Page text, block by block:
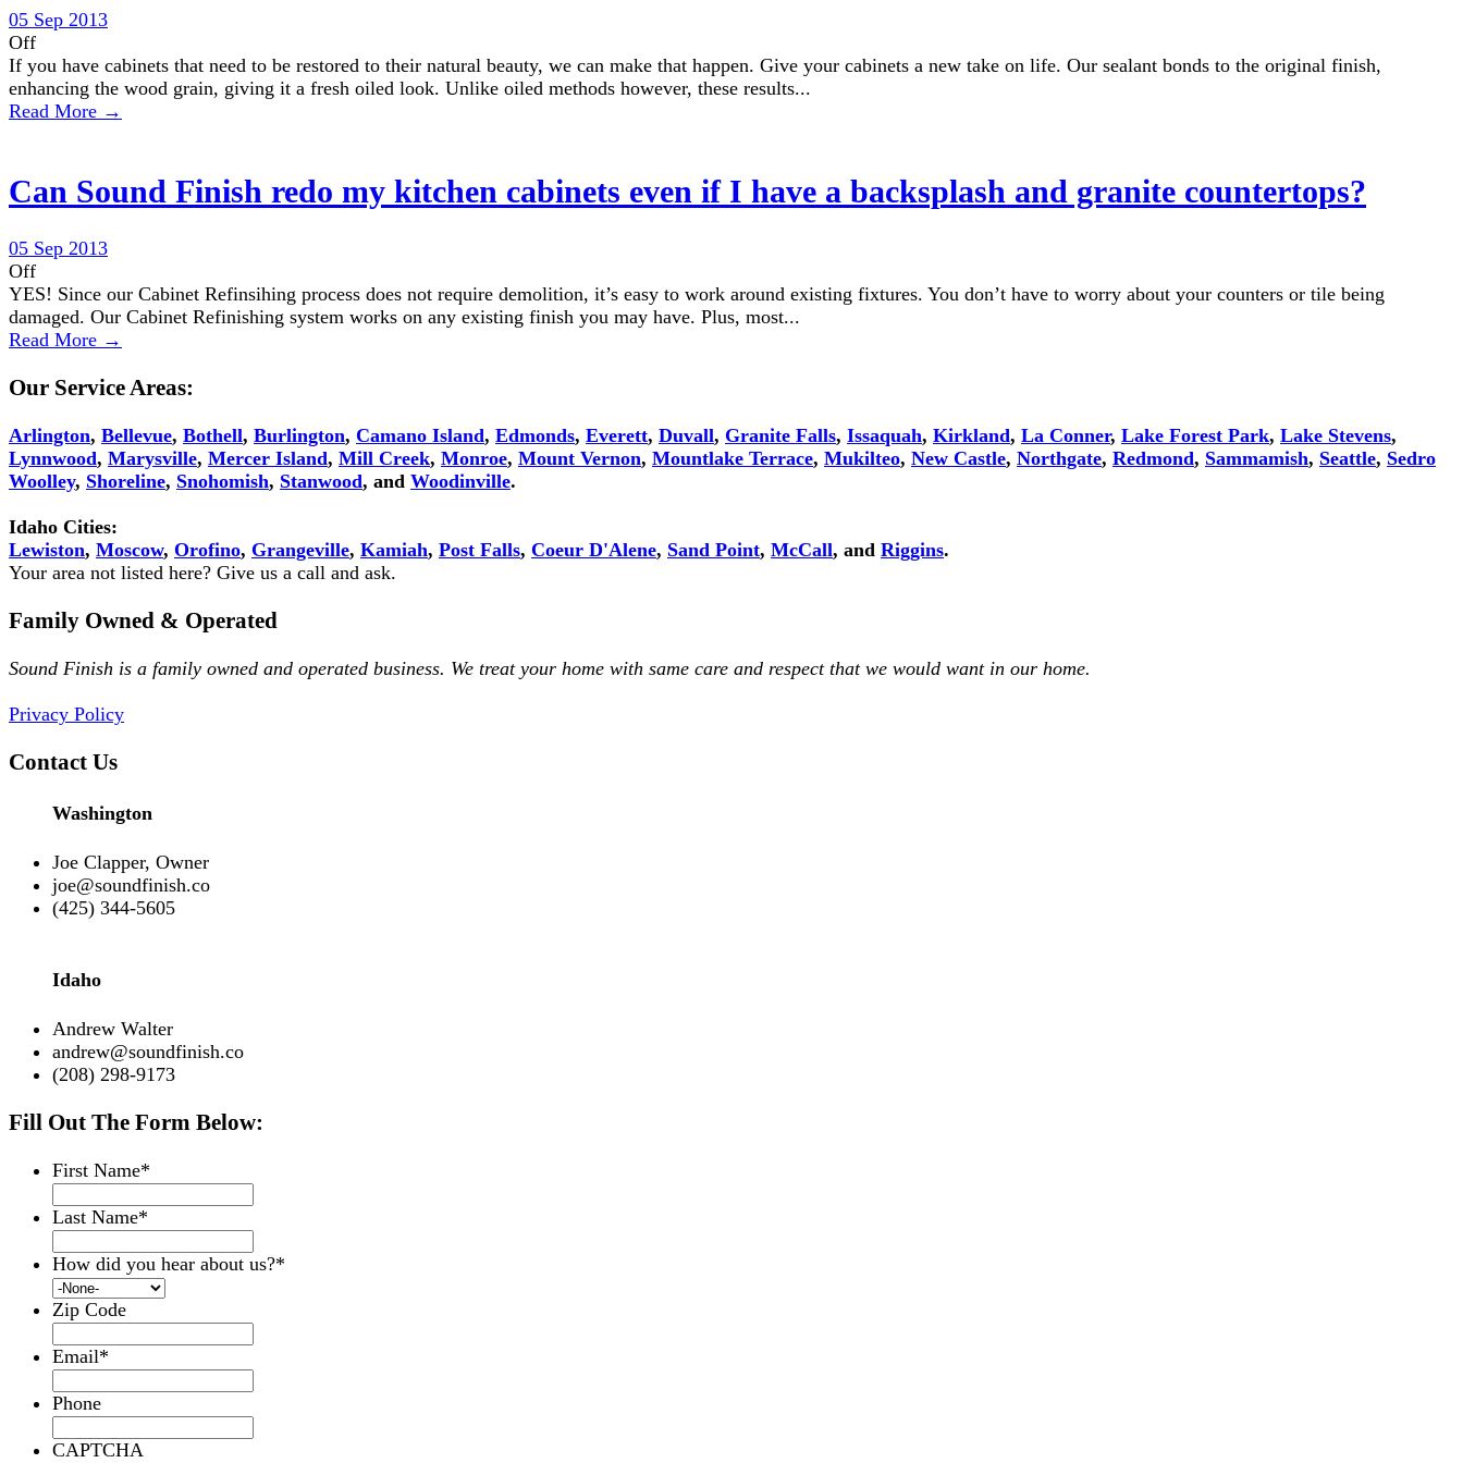
05 Sep 2013
Off
If you have cabinets that need to be restored to their natural beauty, we can make that happen. Give your cabinets a new take on life. Our sealant bonds to the original finish,
enhancing the wood grain, giving it a fresh oiled look. Unlike oiled methods however, these results...
Read More →
Can Sound Finish redo my kitchen cabinets even if I have a backsplash and granite countertops?
05 Sep 2013
Off
YES! Since our Cabinet Refinsihing process does not require demolition, it’s easy to work around existing fixtures. You don’t have to worry about your counters or tile being
damaged. Our Cabinet Refinishing system works on any existing finish you may have. Plus, most...
Read More →
Our Service Areas:
Arlington, Bellevue, Bothell, Burlington, Camano Island, Edmonds, Everett, Duvall, Granite Falls, Issaquah, Kirkland, La Conner, Lake Forest Park, Lake Stevens,
Lynnwood, Marysville, Mercer Island, Mill Creek, Monroe, Mount Vernon, Mountlake Terrace, Mukilteo, New Castle, Northgate, Redmond, Sammamish, Seattle, Sedro
Woolley, Shoreline, Snohomish, Stanwood, and Woodinville.
Idaho Cities:
Lewiston, Moscow, Orofino, Grangeville, Kamiah, Post Falls, Coeur D'Alene, Sand Point, McCall, and Riggins.
Your area not listed here? Give us a call and ask.
Family Owned & Operated
Sound Finish is a family owned and operated business. We treat your home with same care and respect that we would want in our home.
Privacy Policy
Contact Us
Washington
Joe Clapper, Owner
joe@soundfinish.co
(425) 344-5605
Idaho
Andrew Walter
andrew@soundfinish.co
(208) 298-9173
Fill Out The Form Below:
First Name*
Last Name*
How did you hear about us?*
Zip Code
Email*
Phone
CAPTCHA